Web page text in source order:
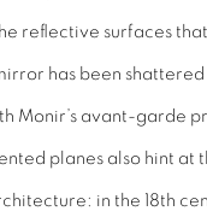
reflective surfaces
has been
Monir’s avant-garde
planes also hint at
in the 18th